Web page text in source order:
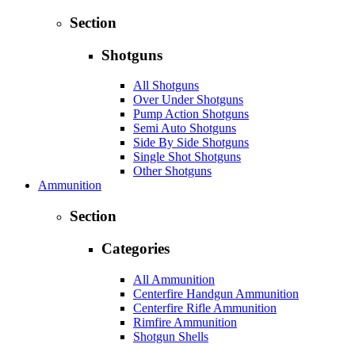
Section
Shotguns
All Shotguns
Over Under Shotguns
Pump Action Shotguns
Semi Auto Shotguns
Side By Side Shotguns
Single Shot Shotguns
Other Shotguns
Ammunition
Section
Categories
All Ammunition
Centerfire Handgun Ammunition
Centerfire Rifle Ammunition
Rimfire Ammunition
Shotgun Shells